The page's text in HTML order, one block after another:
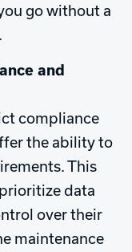
go without a
and
compliance
the ability to
This
data
over their
maintenance